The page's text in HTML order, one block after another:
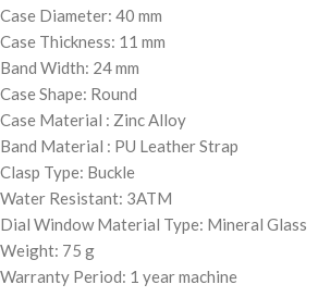
Case Diameter: 40 mm
Case Thickness: 11 mm
Band Width: 24 mm
Case Shape: Round
Case Material : Zinc Alloy
Band Material : PU Leather Strap
Clasp Type: Buckle
Water Resistant: 3ATM
Dial Window Material Type: Mineral Glass
Weight: 75 g
Warranty Period: 1 year machine